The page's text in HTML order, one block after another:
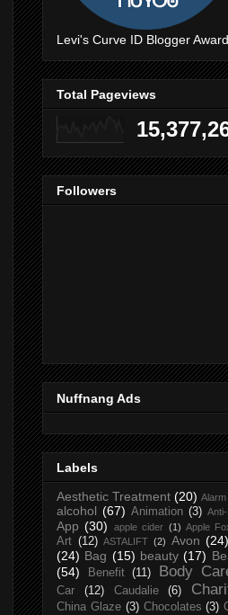
Levi's Curve ID Blogger Award
Total Pageviews
Followers
Nuffnang Ads
Labels
Aesthetic Treatment (20)
alcohol (67) Animation (3)
App (30) apple cider (1) Apple
Art (12) ASTALIFT (2) Avon (24)
(24) Bag (15) beauty (17)
(54)
Benefit (11) Body
Car (12) Caudalie (6)
China Glaze (3) Chocolates (3)